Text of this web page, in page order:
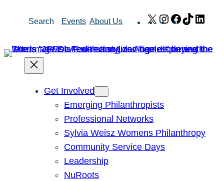
Search Events About Us X Instagram
Facebook
TikTok
Get Involved
Emerging Philanthropists
Professional Networks
Sylvia Weisz Womens Philanthropy
Community Service Days
Leadership
NuRoots